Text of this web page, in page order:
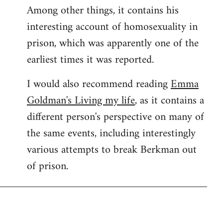
Among other things, it contains his
interesting account of homosexuality in
prison, which was apparently one of the
earliest times it was reported.
I would also recommend readingEmma
Goldman's Living my life, as it contains a
different person's perspective on many of
the same events, including interestingly
various attempts to break Berkman out
of prison.